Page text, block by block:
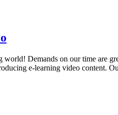
Demands on our time are
e-learning video content.